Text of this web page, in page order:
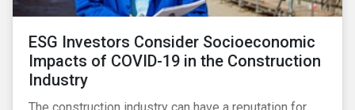
ESG Investors Consider Socioeconomic
Impacts of COVID-19 in the Construction
Industry